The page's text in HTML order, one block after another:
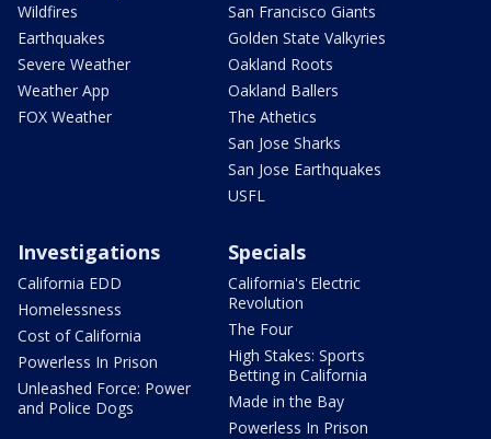
Wildfires
Earthquakes
Severe Weather
Weather App
FOX Weather
San Francisco Giants
Golden State Valkyries
Oakland Roots
Oakland Ballers
The Athetics
San Jose Sharks
San Jose Earthquakes
USFL
Investigations
California EDD
Homelessness
Cost of California
Powerless In Prison
Unleashed Force: Power
and Police Dogs
Specials
California's Electric
Revolution
The Four
High Stakes: Sports
Betting in California
Made in the Bay
Powerless In Prison